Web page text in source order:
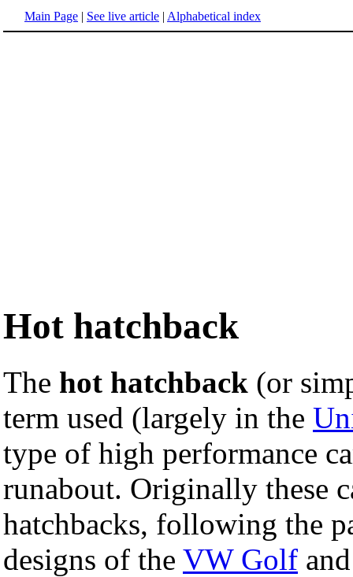
Main Page | See live article | Alphabetical index
Hot hatchback
The hot hatchback (or
term used (largely in the
type of high performance
runabout. Originally these
hatchbacks, following the
designs of the VW Golf